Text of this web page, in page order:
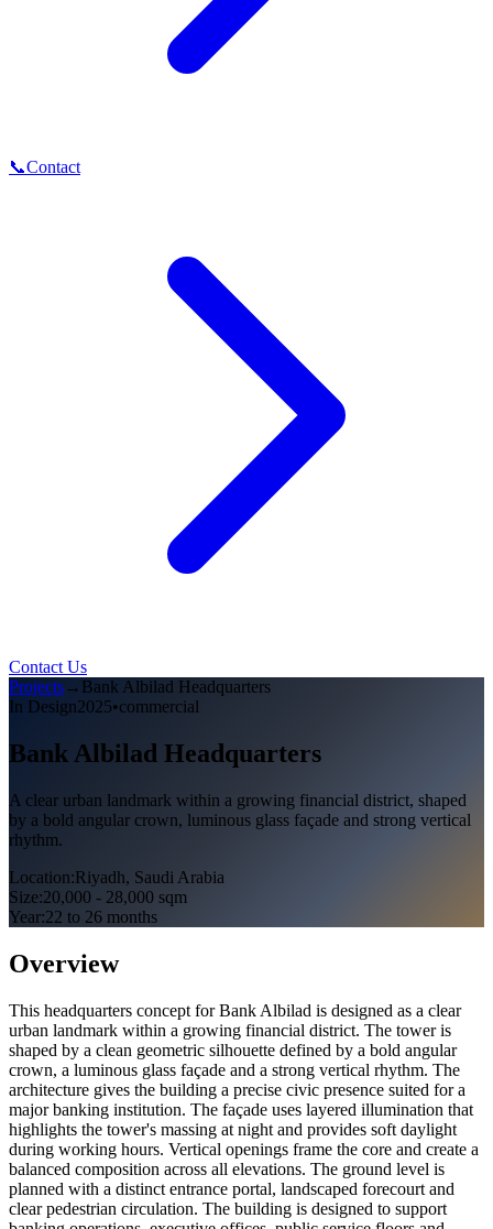
📞Contact
Contact Us
Projects→ Bank Albilad Headquarters
In Design2025•commercial
Bank Albilad Headquarters
A clear urban landmark within a growing financial district, shaped
by a bold angular crown, luminous glass façade and strong vertical
rhythm.
Location:Riyadh, Saudi Arabia
Size:20,000 - 28,000 sqm
Year:22 to 26 months
Overview
This headquarters concept for Bank Albilad is designed as a clear
urban landmark within a growing financial district. The tower is
shaped by a clean geometric silhouette defined by a bold angular
crown, a luminous glass façade and a strong vertical rhythm. The
architecture gives the building a precise civic presence suited for a
major banking institution. The façade uses layered illumination that
highlights the tower's massing at night and provides soft daylight
during working hours. Vertical openings frame the core and create a
balanced composition across all elevations. The ground level is
planned with a distinct entrance portal, landscaped forecourt and
clear pedestrian circulation. The building is designed to support